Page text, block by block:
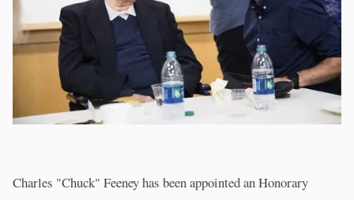
Charles "Chuck" Feeney has been appointed an Honorary